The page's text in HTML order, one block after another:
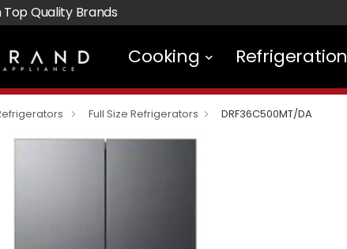
Quality Brands
Cooking Refrigeration
Full Size Refrigerators DRF36C500MT/DA